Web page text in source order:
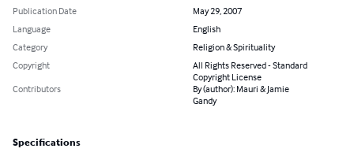
Publication Date
May 29, 2007
Language
English
Category
Religion & Spirituality
Copyright
All Rights Reserved - Standard
Copyright License
Contributors
By (author): Mauri & Jamie
Gandy
Specifications